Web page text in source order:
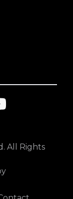
All Rights